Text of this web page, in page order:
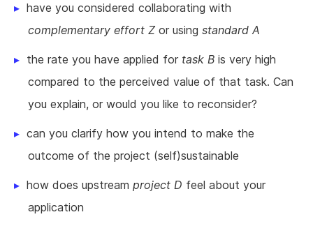
have you considered collaborating with
complementary effort Z or using standard A
the rate you have applied for task B is very high
compared to the perceived value of that task. Can
you explain, or would you like to reconsider?
can you clarify how you intend to make the
outcome of the project (self)sustainable
how does upstream project D feel about your
application